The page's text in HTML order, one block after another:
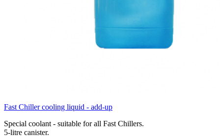
Fast Chiller cooling liquid - add-up
Special coolant - suitable for all Fast Chillers.
5-litre canister.